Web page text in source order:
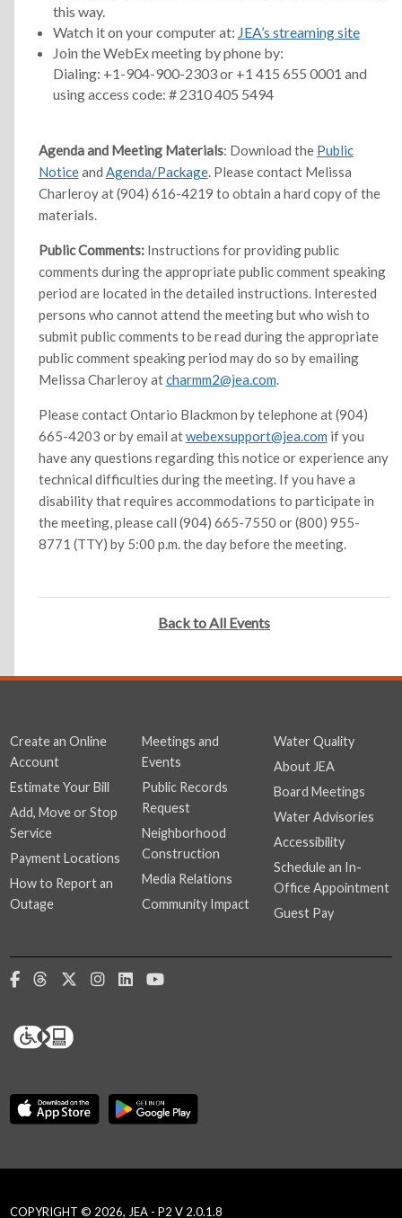
this way.
Watch it on your computer at: JEA’s streaming site
Join the WebEx meeting by phone by:
Dialing: +1-904-900-2303 or +1 415 655 0001 and
using access code: # 2310 405 5494
Agenda and Meeting Materials: Download the Public
Noticeand Agenda/Package. Please contact Melissa
Charleroy at (904) 616-4219 to obtain a hard copy of the
materials.
Public Comments: Instructions for providing public
comments during the appropriate public comment speaking
period are located in the detailed instructions. Interested
persons who cannot attend the meeting but who wish to
submit public comments to be read during the appropriate
public comment speaking period may do so by emailing
Melissa Charleroy atcharmm2@jea.com.
Please contact Ontario Blackmon by telephone at (904)
665-4203 or by email atwebexsupport@jea.com if you
have any questions regarding this notice or experience any
technical difficulties during the meeting. If you have a
disability that requires accommodations to participate in
the meeting, please call (904) 665-7550 or (800) 955-
8771 (TTY) by 5:00 p.m. the day before the meeting.
Back to All Events
Create an Online
Account
Estimate Your Bill
Add, Move or Stop
Service
Payment Locations
How to Report an
Outage
Meetings and
Events
Public Records
Request
Neighborhood
Construction
Media Relations
Community Impact
Water Quality
About JEA
Board Meetings
Water Advisories
Accessibility
Schedule an In-
Office Appointment
Guest Pay
COPYRIGHT © 2026, JEA - P2 V 2.0.1.8